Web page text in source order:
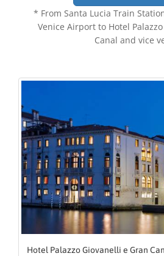
* From Santa Lucia Train
Venice Airport to Hotel
Canal and vice
Hotel Palazzo Giovanelli e Gran